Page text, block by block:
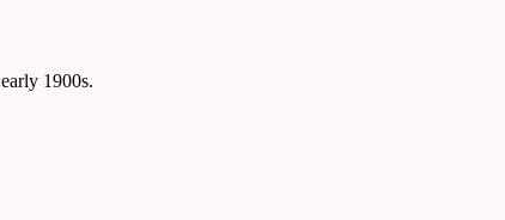
1900s.